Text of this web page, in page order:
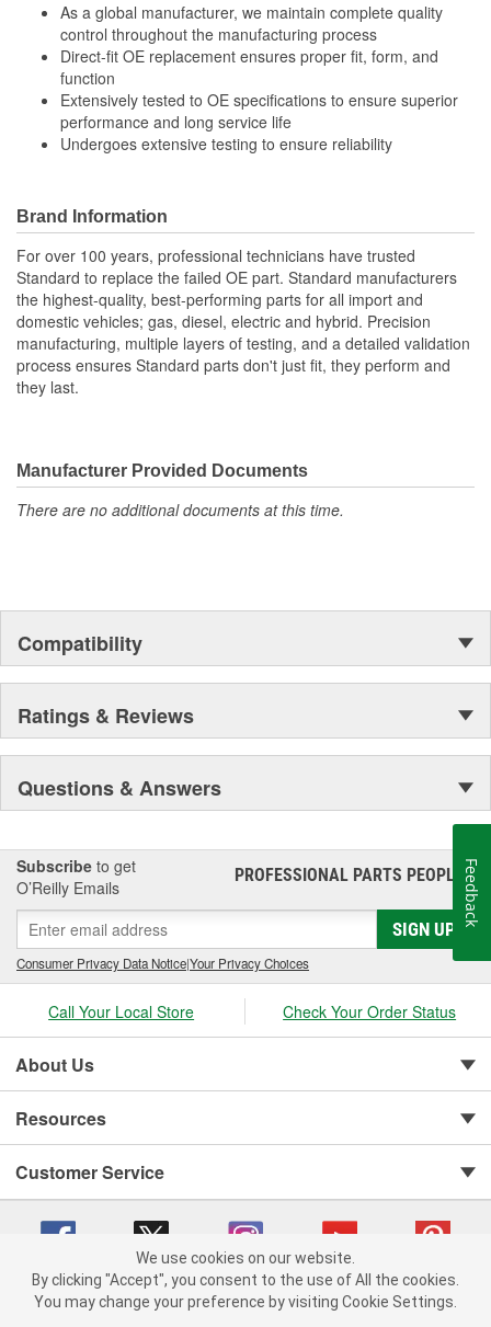
As a global manufacturer, we maintain complete quality
control throughout the manufacturing process
Direct-fit OE replacement ensures proper fit, form, and
function
Extensively tested to OE specifications to ensure superior
performance and long service life
Undergoes extensive testing to ensure reliability
Brand Information
For over 100 years, professional technicians have trusted
Standard to replace the failed OE part. Standard manufacturers
the highest-quality, best-performing parts for all import and
domestic vehicles; gas, diesel, electric and hybrid. Precision
manufacturing, multiple layers of testing, and a detailed validation
process ensures Standard parts don't just fit, they perform and
they last.
Manufacturer Provided Documents
There are no additional documents at this time.
Compatibility
Ratings & Reviews
Questions & Answers
Subscribe to get
O’Reilly Emails
PROFESSIONAL PARTS PEOPLE®
SIGN UP
Consumer Privacy Data Notice|Your Privacy Choices
Call Your Local Store Check Your Order Status
About Us
Resources
Customer Service
Copyright © 2008-2026 O'Reilly Auto Parts v 75915cd62 (mk22m) cv1622
We use cookies on our website.
By clicking "Accept", you consent to the use of All the cookies.
You may change your preference by visiting Cookie Settings.
Feedback